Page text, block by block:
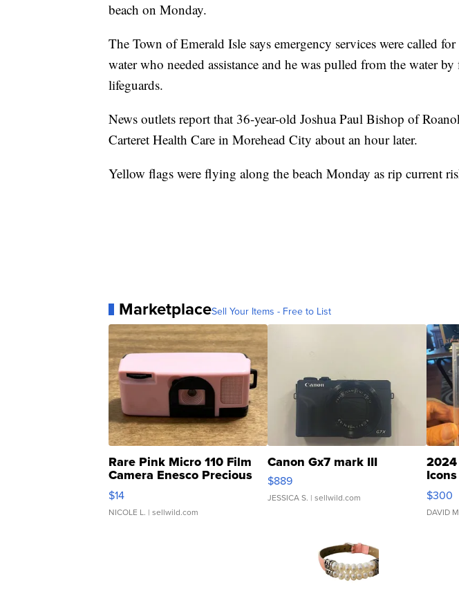
beach on Monday.
The Town of Emerald Isle says emergency services were called
water who needed assistance and he was pulled from the water
lifeguards.
News outlets report that 36-year-old Joshua Paul Bishop of
Carteret Health Care in Morehead City about an hour later.
Yellow flags were flying along the beach Monday as rip current
MarketplaceSell Your Items - Free to List
Rare Pink Micro 110 Film
Camera Enesco Precious
Moments TD4
$14
NICOLE L. | sellwild.com
Canon Gx7 mark III
$889
JESSICA S. | sellwild.com
2024
SSP
$300
DAVID